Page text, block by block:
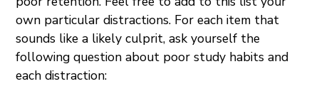
own particular distractions. For each item that
sounds like a likely culprit, ask yourself the
following question about poor study habits and
each distraction: